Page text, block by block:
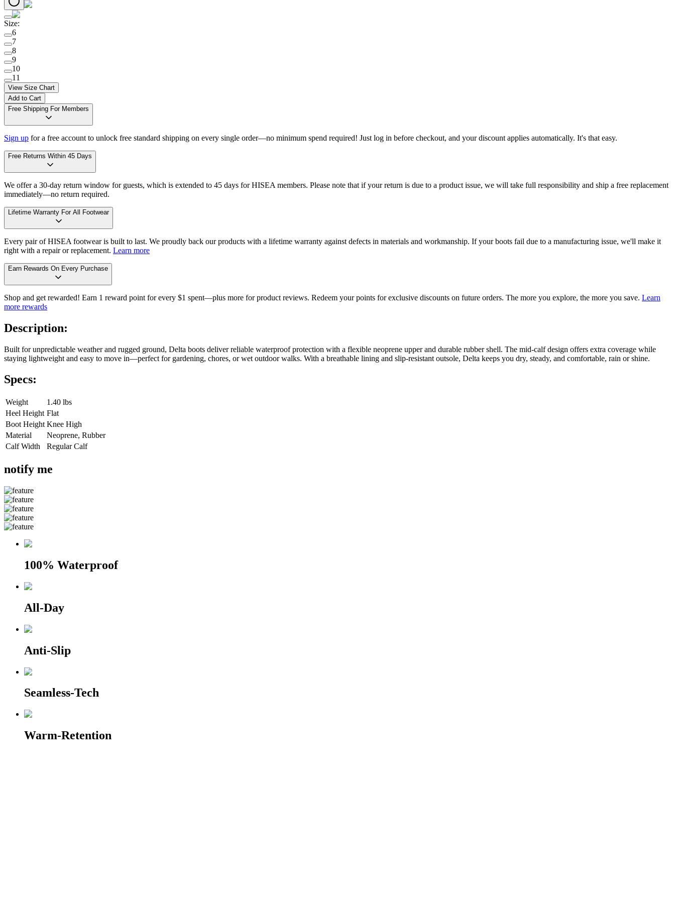
Size:
6
7
8
9
10
11
View Size Chart
Add to Cart
Free Shipping For Members
Sign up for a free account to unlock free standard shipping on every single order—no minimum spend required! Just log in before checkout, and your discount applies automatically. It's that easy.
Free Returns Within 45 Days
We offer a 30-day return window for guests, which is extended to 45 days for HISEA members. Please note that if your return is due to a product issue, we will take full responsibility and ship a free replacement
immediately—no return required.
Lifetime Warranty For All Footwear
Every pair of HISEA footwear is built to last. We proudly back our products with a lifetime warranty against defects in materials and workmanship. If your boots fail due to a manufacturing issue, we'll make it
right with a repair or replacement. Learn more
Earn Rewards On Every Purchase
Shop and get rewarded! Earn 1 reward point for every $1 spent—plus more for product reviews. Redeem your points for exclusive discounts on future orders. The more you explore, the more you save. Learn
more rewards
Description:
Built for unpredictable weather and rugged ground, Delta boots deliver reliable waterproof protection with a flexible neoprene upper and durable rubber shell. The mid-calf design offers extra coverage while
staying lightweight and easy to move in—perfect for gardening, chores, or wet outdoor walks. With a breathable lining and slip-resistant outsole, Delta keeps you dry, steady, and comfortable, rain or shine.
Specs:
Weight
1.40 lbs
Heel Height Flat
Boot Height Knee High
Material
Neoprene, Rubber
Calf Width
Regular Calf
notify me
100% Waterproof
All-Day
Anti-Slip
Seamless-Tech
Warm-Retention